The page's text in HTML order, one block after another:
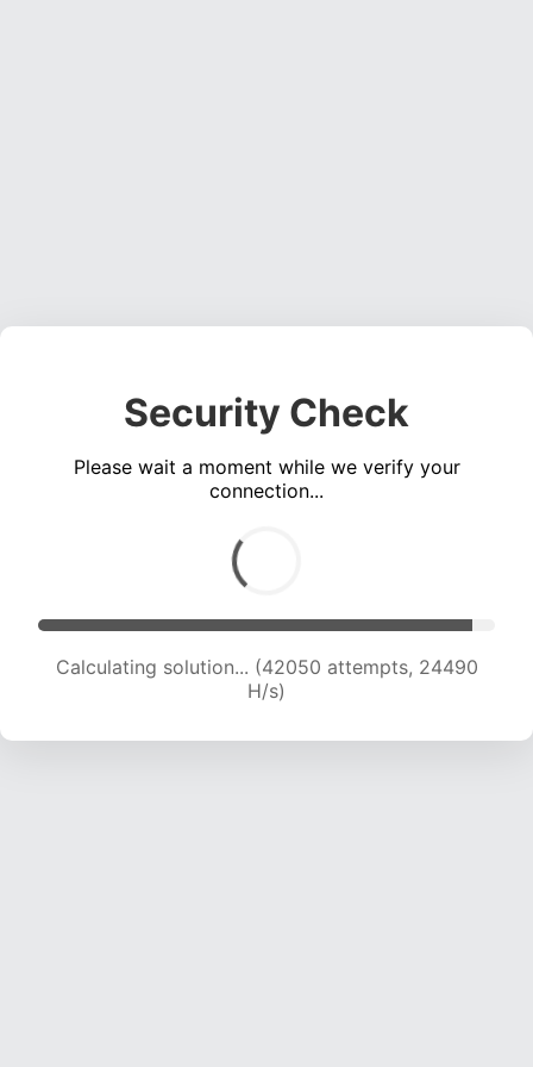
Security Check
Please wait a moment while we verify your
connection...
Calculating solution... (44426 attempts, 24437
H/s)